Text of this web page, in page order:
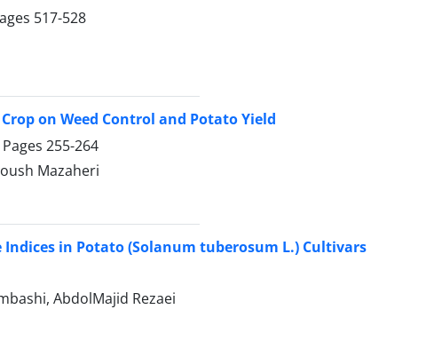
517-528
on Weed Control and Potato Yield
255-264
Mazaheri
in Potato (Solanum tuberosum L.) Cultivars
AbdolMajid Rezaei